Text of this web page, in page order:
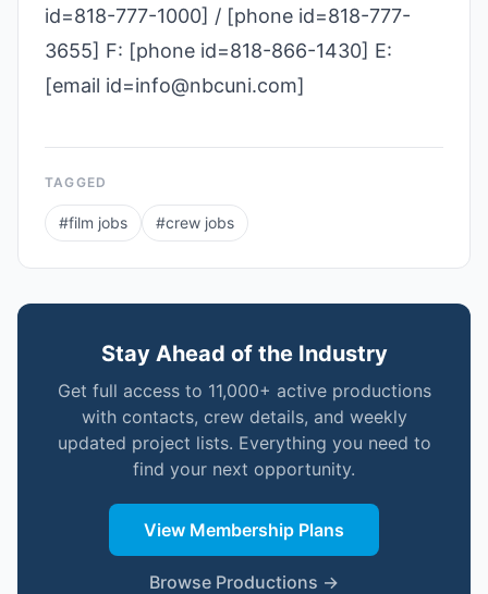
id=818-777-1000] / [phone id=818-777-
3655] F: [phone id=818-866-1430] E:
[email id=info@nbcuni.com]
TAGGED
#film jobs #crew jobs
Stay Ahead of the Industry
Get full access to 11,000+ active productions
with contacts, crew details, and weekly
updated project lists. Everything you need to
find your next opportunity.
View Membership Plans
Browse Productions →